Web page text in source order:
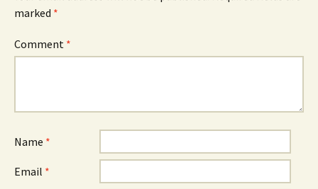
marked *
Comment *
Name *
Email *